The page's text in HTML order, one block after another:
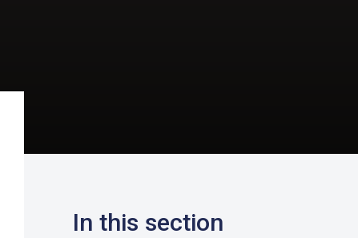
In this section